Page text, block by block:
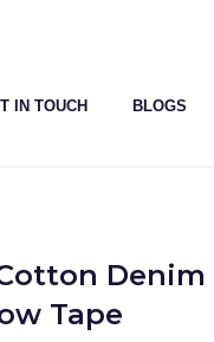
IN TOUCH BLOGS
Denim
Tape